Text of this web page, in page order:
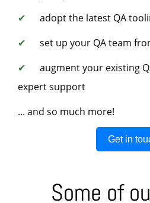
✔
adopt the latest QA
✔
set up your QA team
✔
augment your existing
expert support
... and so much more!
Get in
Some of